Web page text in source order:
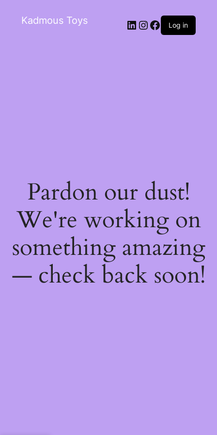
Kadmous Toys Log in
Pardon our dust!
We're working on
something amazing
— check back soon!